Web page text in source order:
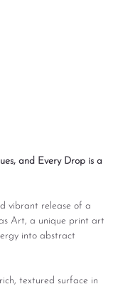
and Every Drop is a
vibrant release of a
Art, a unique print art
into abstract
textured surface in